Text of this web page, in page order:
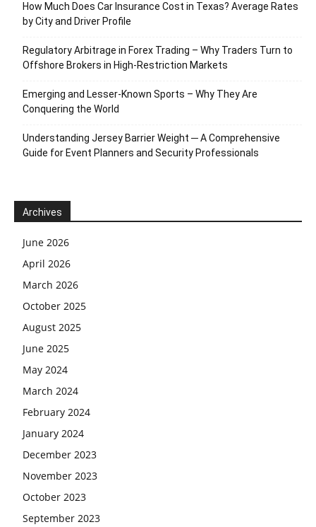
How Much Does Car Insurance Cost in Texas? Average Rates
by City and Driver Profile
Regulatory Arbitrage in Forex Trading – Why Traders Turn to
Offshore Brokers in High-Restriction Markets
Emerging and Lesser-Known Sports – Why They Are
Conquering the World
Understanding Jersey Barrier Weight ─ A Comprehensive
Guide for Event Planners and Security Professionals
Archives
June 2026
April 2026
March 2026
October 2025
August 2025
June 2025
May 2024
March 2024
February 2024
January 2024
December 2023
November 2023
October 2023
September 2023